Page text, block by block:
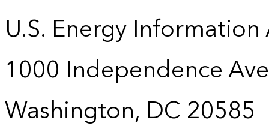
U.S. Energy
1000 Independence
Washington, DC 20585